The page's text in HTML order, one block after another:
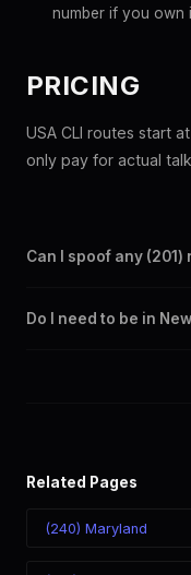
number if you own
PRICING
USA CLI routes start
only pay for actual
Can I spoof any (201)
SpoofGlobal Telegram
Do I need to be in
Related Pages
(240) Maryland